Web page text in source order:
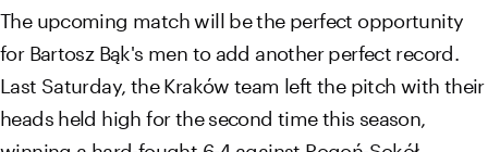
The upcoming match will be the perfect opportunity
for Bartosz Bąk's men to add another perfect record.
Last Saturday, the Kraków team left the pitch with their
heads held high for the second time this season,